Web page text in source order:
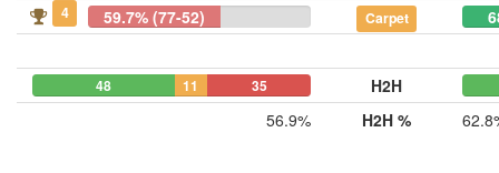
4 59.7% (77-52) Carpet
48 11 35
H2H
56.9%
H2H %